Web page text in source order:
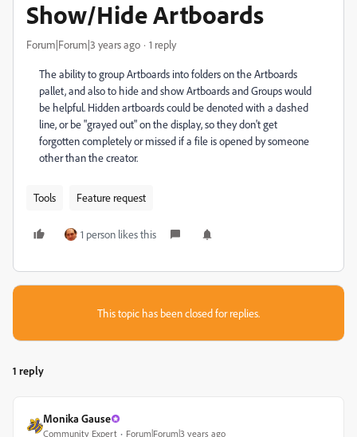
Show/Hide Artboards
Forum|Forum|3 years ago 1 reply
The ability to group Artboards into folders on the Artboards
pallet, and also to hide and show Artboards and Groups would
be helpful. Hidden artboards could be denoted with a dashed
line, or be "grayed out" on the display, so they don't get
forgotten completely or missed if a file is opened by someone
other than the creator.
Tools Feature request
1 person likes this
This topic has been closed for replies.
1 reply
Monika Gause
Community Expert Forum|Forum|3 years ago